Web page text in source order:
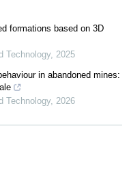
formations based on 3D
Technology, 2025
in abandoned mines:
Technology, 2026